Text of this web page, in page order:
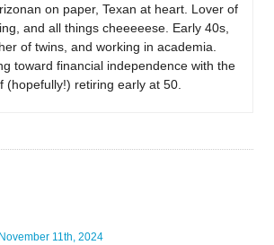
on paper, Texan at heart. Lover of
and all things cheeeeese. Early 40s,
of twins, and working in academia.
toward financial independence with the
(hopefully!) retiring early at 50.
November 11th, 2024